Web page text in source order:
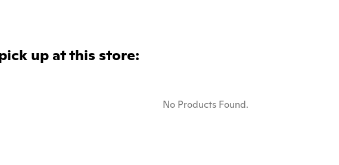
up at this store:
No Products Found.